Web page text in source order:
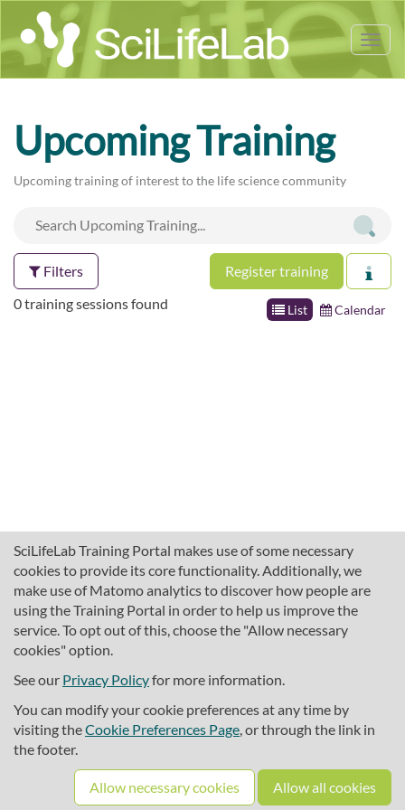
SciLifeLab Training Portal makes use of some necessary
cookies to provide its core functionality. Additionally, we
make use of Matomo analytics to discover how people are
using the Training Portal in order to help us improve the
service. To opt out of this, choose the "Allow necessary
cookies" option.
See our Privacy Policyfor more information.
You can modify your cookie preferences at any time by
visiting theCookie Preferences Page, or through the link in
the footer.
Allow necessary cookies Allow all cookies
Upcoming Training
Upcoming training of interest to the life science community
Filters Register training
List Calendar
0 training sessions found
About SciLifeLab Training
Cookie preferences